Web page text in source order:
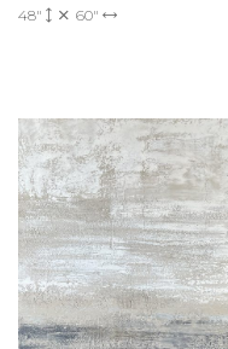
48" 60"